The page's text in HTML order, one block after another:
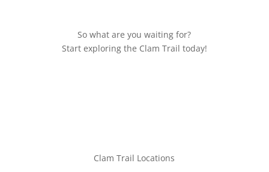
So what are you waiting for?
Start exploring the Clam Trail today!
Clam Trail Locations